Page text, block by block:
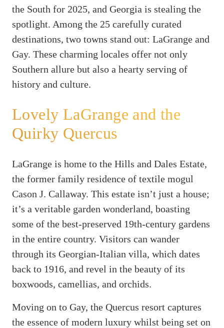
the South for 2025, and Georgia is stealing the
spotlight. Among the 25 carefully curated
destinations, two towns stand out: LaGrange and
Gay. These charming locales offer not only
Southern allure but also a hearty serving of
history and culture.
Lovely LaGrange and the
Quirky Quercus
LaGrange is home to the Hills and Dales Estate,
the former family residence of textile mogul
Cason J. Callaway. This estate isn’t just a house;
it’s a veritable garden wonderland, boasting
some of the best-preserved 19th-century gardens
in the entire country. Visitors can wander
through its Georgian-Italian villa, which dates
back to 1916, and revel in the beauty of its
boxwoods, camellias, and orchids.
Moving on to Gay, the Quercus resort captures
the essence of modern luxury whilst being set on